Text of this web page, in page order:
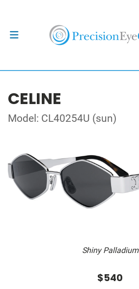
CELINE
Model: CL40254U (sun)
Shiny Palladium
$540